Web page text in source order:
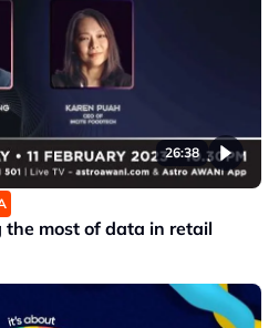
26:38
the most of data in retail